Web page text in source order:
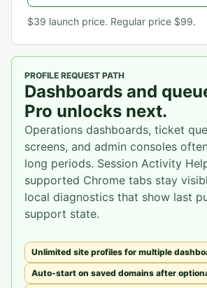
$39 launch price. Regular price $99.
PROFILE REQUEST PATH
Dashboards and
Pro unlocks next.
Operations dashboards, ticket
screens, and admin consoles
long periods. Session Activity
supported Chrome tabs stay
local diagnostics that show last
support state.
Unlimited site profiles for multiple
Auto-start on saved domains after